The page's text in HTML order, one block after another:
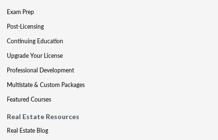
Exam Prep
Post-Licensing
Continuing Education
Upgrade Your License
Professional Development
Multistate & Custom Packages
Featured Courses
Real Estate Resources
Real Estate Blog